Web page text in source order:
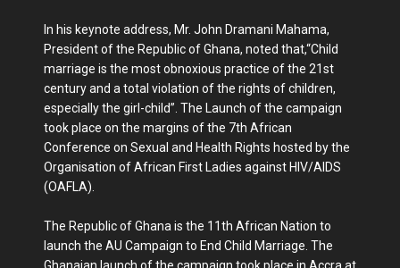
In his keynote address, Mr. John Dramani Mahama,
President of the Republic of Ghana, noted that,“Child
marriage is the most obnoxious practice of the 21st
century and a total violation of the rights of children,
especially the girl-child”. The Launch of the campaign
took place on the margins of the 7th African
Conference on Sexual and Health Rights hosted by the
Organisation of African First Ladies against HIV/AIDS
(OAFLA).
The Republic of Ghana is the 11th African Nation to
launch the AU Campaign to End Child Marriage. The
Ghanaian launch of the campaign took place in Accra at